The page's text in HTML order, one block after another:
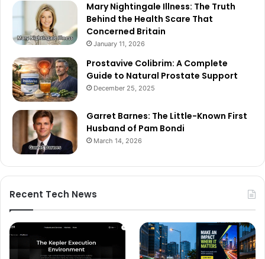
Mary Nightingale Illness: The Truth
Behind the Health Scare That
Concerned Britain
January 11, 2026
Prostavive Colibrim: A Complete
Guide to Natural Prostate Support
December 25, 2025
Garret Barnes: The Little-Known First
Husband of Pam Bondi
March 14, 2026
Recent Tech News